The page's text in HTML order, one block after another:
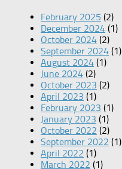
February 2025 (2)
December 2024 (1)
October 2024 (2)
September 2024 (1)
August 2024 (1)
June 2024 (2)
October 2023 (2)
April 2023 (1)
February 2023 (1)
January 2023 (1)
October 2022 (2)
September 2022 (1)
April 2022 (1)
March 2022 (1)